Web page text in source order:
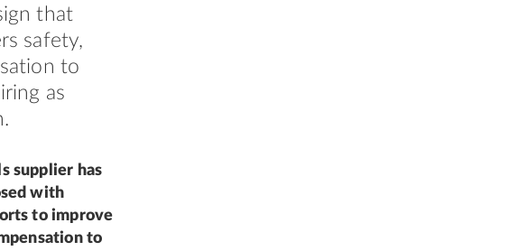
that
safety,
to
as
supplier has
with
to improve
to